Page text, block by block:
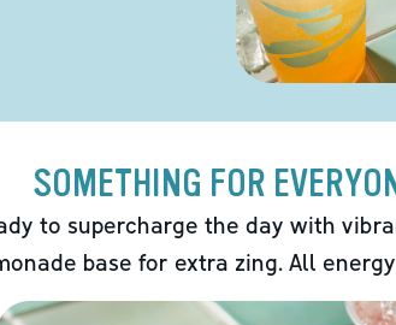
SOMETHING FOR
to supercharge the day with
base for extra zing. All